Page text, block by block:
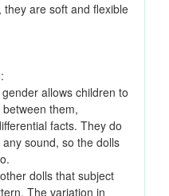
are soft and flexible
allows children to
them,
facts. They do
sound, so the dolls
dolls that subject
The variation in